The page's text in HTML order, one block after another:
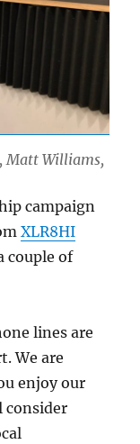
Matt Williams,
campaign
XLR8HI
couple of
lines are
We are
enjoy our
consider